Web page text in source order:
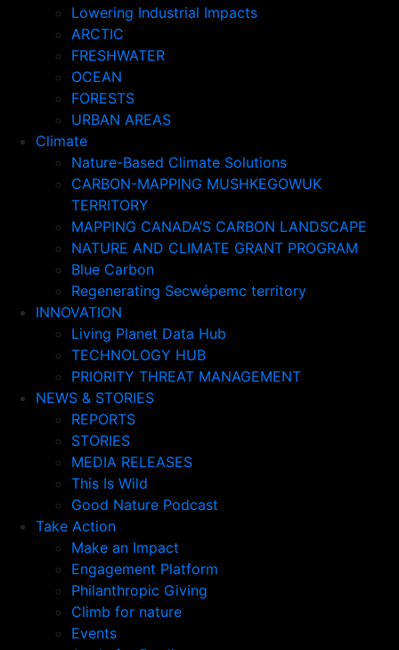
Lowering Industrial Impacts
ARCTIC
FRESHWATER
OCEAN
FORESTS
URBAN AREAS
Climate
Nature-Based Climate Solutions
CARBON-MAPPING MUSHKEGOWUK
TERRITORY
MAPPING CANADA’S CARBON LANDSCAPE
NATURE AND CLIMATE GRANT PROGRAM
Blue Carbon
Regenerating Secwépemc territory
INNOVATION
Living Planet Data Hub
TECHNOLOGY HUB
PRIORITY THREAT MANAGEMENT
NEWS & STORIES
REPORTS
STORIES
MEDIA RELEASES
This Is Wild
Good Nature Podcast
Take Action
Make an Impact
Engagement Platform
Philanthropic Giving
Climb for nature
Events